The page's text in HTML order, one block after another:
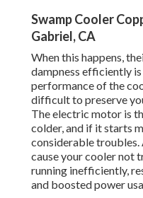
Swamp Cooler
Gabriel, CA
When this happens,
dampness efficiently
performance of the
difficult to preserve
The electric motor is
colder, and if it starts
considerable
cause your cooler not
running inefficiently,
and boosted power